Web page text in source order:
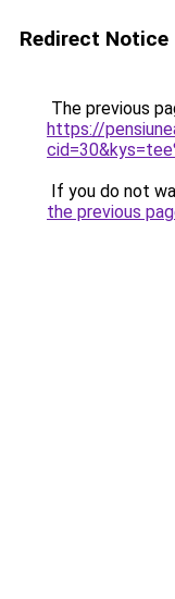
Redirect Notice
The previous
https://
If you do not
the previous